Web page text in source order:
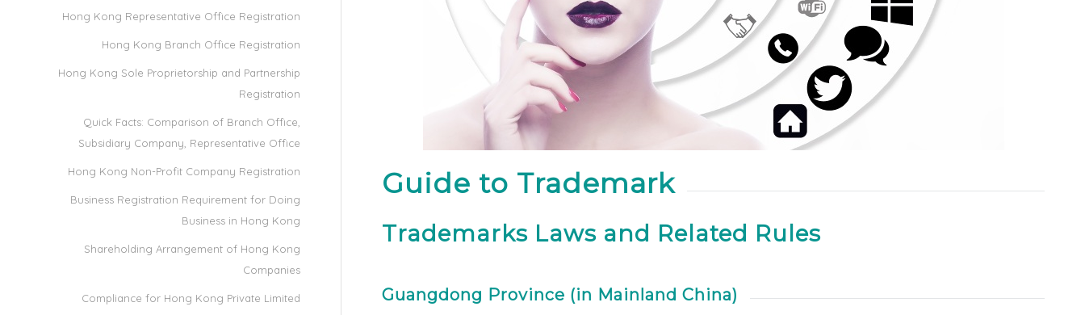
Guide to Trademark
Trademarks Laws and Related Rules
Guangdong Province (in Mainland China)
Hong Kong Representative Office Registration
Hong Kong Branch Office Registration
Hong Kong Sole Proprietorship and Partnership
Registration
Quick Facts: Comparison of Branch Office,
Subsidiary Company, Representative Office
Hong Kong Non-Profit Company Registration
Business Registration Requirement for Doing
Business in Hong Kong
Shareholding Arrangement of Hong Kong
Companies
Compliance for Hong Kong Private Limited